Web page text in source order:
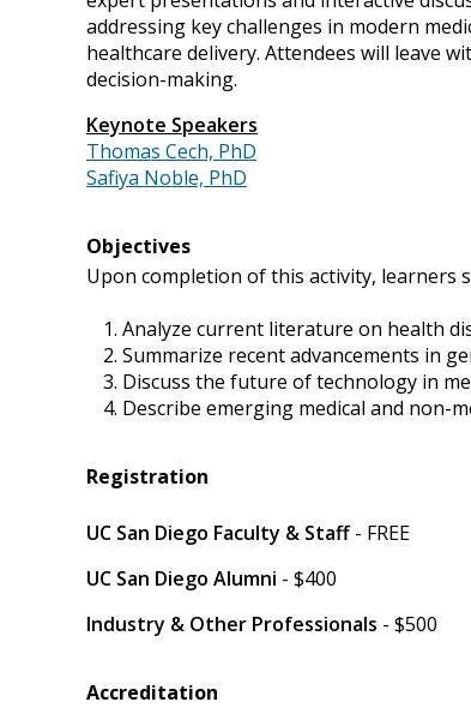
addressing key challenges in modern
healthcare delivery. Attendees will leave
decision-making.
Keynote Speakers
Thomas Cech, PhD
Safiya Noble, PhD
Objectives
Upon completion of this activity, learners
Analyze current literature on health
Summarize recent advancements in
Discuss the future of technology in
Describe emerging medical and non-
Registration
UC San Diego Faculty & Staff- FREE
UC San Diego Alumni - $400
Industry & Other Professionals - $500
Accreditation